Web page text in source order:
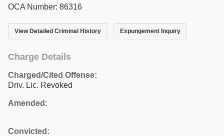
OCA Number: 86316
View Detailed Criminal History Expungement Inquiry
Charge Details
Charged/Cited Offense:
Driv. Lic. Revoked
Amended:
Convicted: